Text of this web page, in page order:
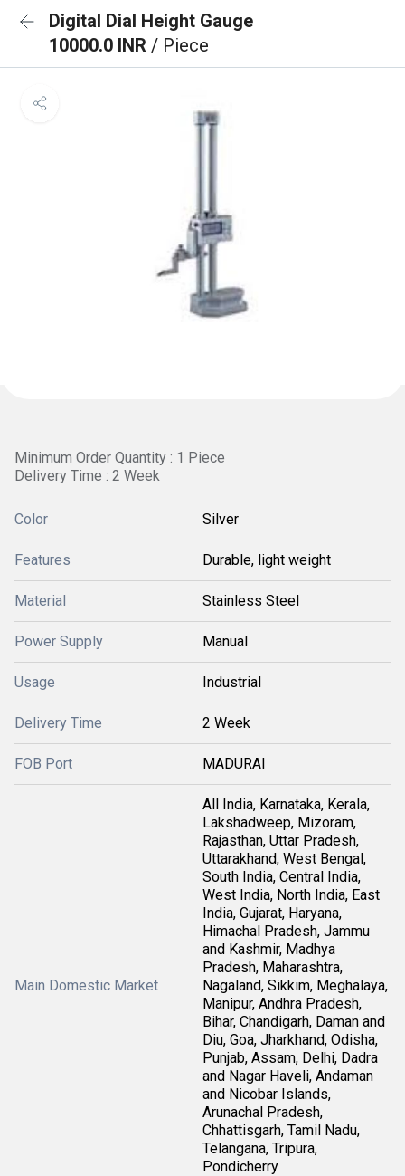
Digital Dial Height Gauge
10000.0 INR / Piece
Minimum Order Quantity : 1 Piece
Delivery Time : 2 Week
Color Silver
Features Durable, light weight
Material Stainless Steel
Power Supply Manual
Usage Industrial
Delivery Time 2 Week
FOB Port MADURAI
Main Domestic Market
All India, Karnataka, Kerala,
Lakshadweep, Mizoram,
Rajasthan, Uttar Pradesh,
Uttarakhand, West Bengal,
South India, Central India,
West India, North India, East
India, Gujarat, Haryana,
Himachal Pradesh, Jammu
and Kashmir, Madhya
Pradesh, Maharashtra,
Nagaland, Sikkim, Meghalaya,
Manipur, Andhra Pradesh,
Bihar, Chandigarh, Daman and
Diu, Goa, Jharkhand, Odisha,
Punjab, Assam, Delhi, Dadra
and Nagar Haveli, Andaman
and Nicobar Islands,
Arunachal Pradesh,
Chhattisgarh, Tamil Nadu,
Telangana, Tripura,
Pondicherry